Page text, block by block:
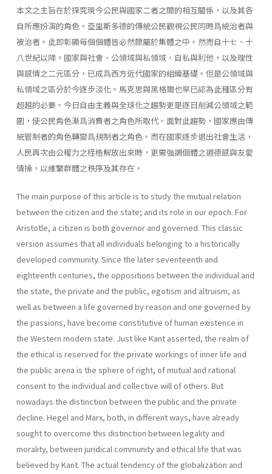
本文之主旨在於探究現今公民與國家二者之間的相互關係，以及其各
自所應扮演的角色。亞里斯多德的傳統公民觀視公民同時爲統治者與
被治者。此即彰顯每個個體皆必然隸屬於集體之中。然而自十七、十
八世紀以降，國家與社會、公領域與私領域、自私與利他，以及理性
與感情之二元區分，已成爲西方近代國家的組織基礎。但是公領域與
私領域之區分於今逐步淡化。馬克思與黑格爾也早已認為此種區分有
超越的必要。今日自由主義與全球化之趨勢更是逐日削減公領域之範
圍，使公民角色漸爲消費者之角色所取代。面對此趨勢，國家應由傳
統管制者的角色轉變爲規制者之角色。而在國家逐步退出社會生活，
人民再次由公權力之桎梏解放出來時，更需強調個體之道德感與友愛
情操，以維繫群體之秩序及其存在。
The main purpose of this article is to study the mutual relation
between the citizen and the state; and its role in our epoch. For
Aristotle, a citizen is both governor and governed. This classic
version assumes that all individuals belonging to a historically
developed community. Since the later seventeenth and
eighteenth centuries, the oppositions between the individual and
the state, the private and the public, egotism and altruism, as
well as between a life governed by reason and one gover­ned by
the passions, have become constitutive of human existence in
the Western modern state. Just like Kant asserted, the realm of
the ethical is reserved for the private workings of inner life and
the public arena is the sphere of right, of mutual and rational
consent to the individual and col­lective will of others. But
nowadays the distinction between the public and the private
decline. Hegel and Marx, both, in different ways, have already
sought to overcome this distinction between legality and
morality, between juridi­cal community and ethical life that was
believed by Kant. The actual tendency of the globalization and